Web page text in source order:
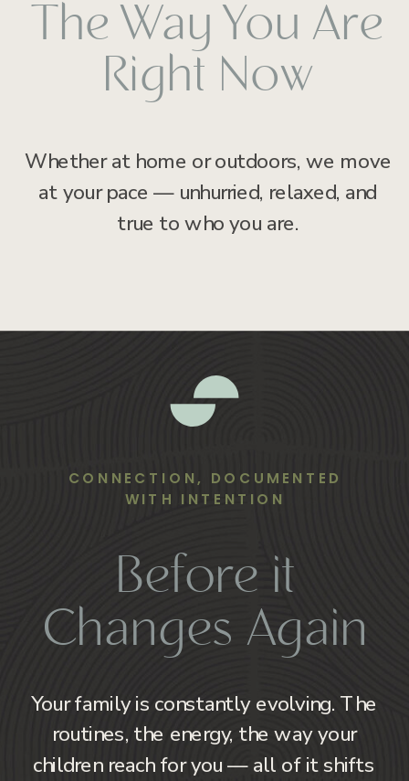
The Way You Are
Right Now
Whether at home or outdoors, we move
at your pace — unhurried, relaxed, and
true to who you are.
Your family is constantly evolving. The
routines, the energy, the way your
children reach for you — all of it shifts
CONNECTION, DOCUMENTED
WITH INTENTION
Before it
Changes Again